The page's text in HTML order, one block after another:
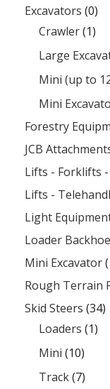
Excavators (0)
Crawler(1)
Large
Mini (up to
Mini
Forestry
JCB
Lifts - Forklifts
Lifts -
Light
Loader
Mini Excavator
Rough Terrain
Skid Steers (34)
Loaders (1)
Mini (10)
Track(7)